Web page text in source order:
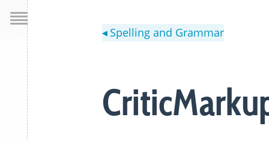
◀Spelling and Grammar